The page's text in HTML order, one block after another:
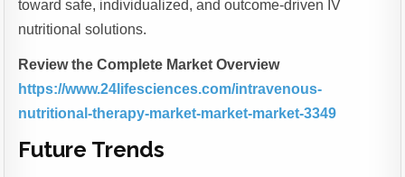
toward safe, individualized, and outcome-driven IV
nutritional solutions.
Review the Complete Market Overview
https://www.24lifesciences.com/intravenous-
nutritional-therapy-market-market-market-3349
Future Trends